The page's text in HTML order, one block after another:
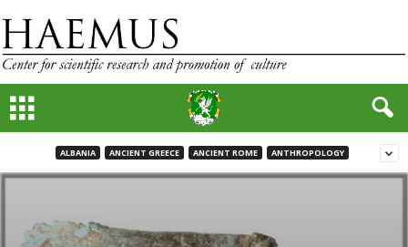
ALBANIA ANCIENT GREECE ANCIENT ROME ANTHROPOLOGY